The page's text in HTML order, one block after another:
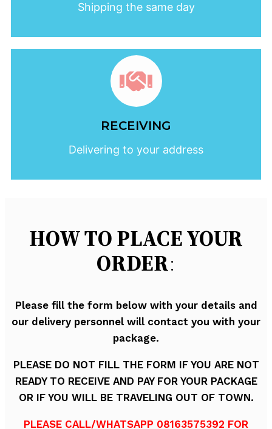
Shipping the same day
RECEIVING
Delivering to your address
HOW TO PLACE YOUR
ORDER:
Please fill the form below with your details and
our delivery personnel will contact you with your
package.
PLEASE DO NOT FILL THE FORM IF YOU ARE NOT
READY TO RECEIVE AND PAY FOR YOUR PACKAGE
OR IF YOU WILL BE TRAVELING OUT OF TOWN.
PLEASE CALL/WHATSAPP 08163575392 FOR